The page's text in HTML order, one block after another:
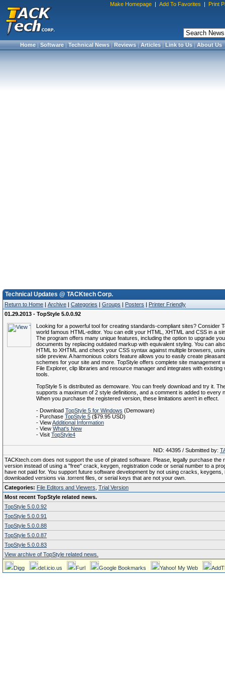
Make Homepage | Add To Favorites | Print
Home|Software|Technical News|Reviews|Articles|Link to Us|About Us
Technical Updates @ TACKtech Corp.
Return to Home | Archive | Categories | Groups | Posters | Printer Friendly
01.29.2013 - TopStyle 5.0.0.92
Looking for a powerful tool for creating standards-compliant sites? Consider
world famous HTML-editor. You can edit your HTML, XHTML and CSS in a
The program offers many unique features, including the option to upgrade
documents by replacing outdated markup with equivalent styling. You can
HTML to XHTML and check your CSS syntax against multiple browsers,
side preview. A harmonious colors feature allows you to easily create
schemes for your site and more. TopStyle offers complete site management
File Explorer, clip libraries and resource manager and integrates with existing
tools.
TopStyle 5 is distributed as demoware. You can freely download and try it.
supports a maximum of 2 style definitions, and a comment is added to every
When you purchase the registered version, these limitations aren't in effect.
- Download TopStyle 5 for Windows (Demoware)
- Purchase TopStyle 5 ($79.95 USD)
- ViewAdditional Information
- View What's New
- Visit TopStyle4
NID: 44395 / Submitted by:
TACKtech.com does not support the use of pirated software. Please, legally purchase the
version instead of using a "free" crack, keygen, registration code or serial number to a
have not paid for. You support future software development by not using cracks, keygens,
downloaded versions via .torrent files, or serial keys that are not your own.
Categories: File Editors and Viewers Trial Version
Most recent TopStyle related news.
TopStyle 5.0.0.92
TopStyle 5.0.0.91
TopStyle 5.0.0.88
TopStyle 5.0.0.87
TopStyle 5.0.0.83
View archive of TopStyle related news.
Digg del.icio.us Furl Google Bookmarks Yahoo! My Web